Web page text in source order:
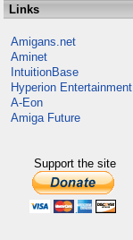
Links
Amigans.net
Aminet
IntuitionBase
Hyperion Entertainment
A-Eon
Amiga Future
Support the site